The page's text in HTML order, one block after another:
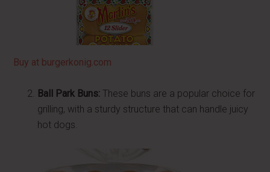
Buy at burgerkonig.com
Ball Park Buns: These buns are a popular choice for
grilling, with a sturdy structure that can handle juicy
hot dogs.